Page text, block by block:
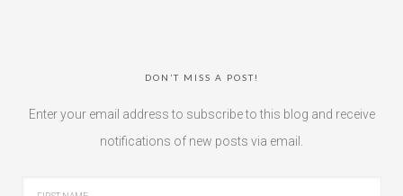
DON’T MISS A POST!
Enter your email address to subscribe to this blog and receive
notifications of new posts via email.